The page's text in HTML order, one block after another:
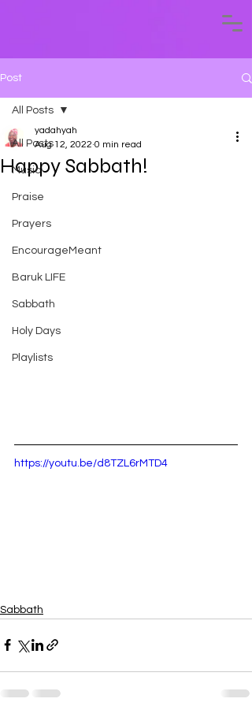
Post
All Posts
Music
Praise
Prayers
EncourageMeant
Baruk LIFE
Sabbath
Holy Days
Playlists
All Posts
Happy Sabbath!
yadahyah
Aug 12, 2022 0 min read
https://youtu.be/d8TZL6rMTD4
Sabbath